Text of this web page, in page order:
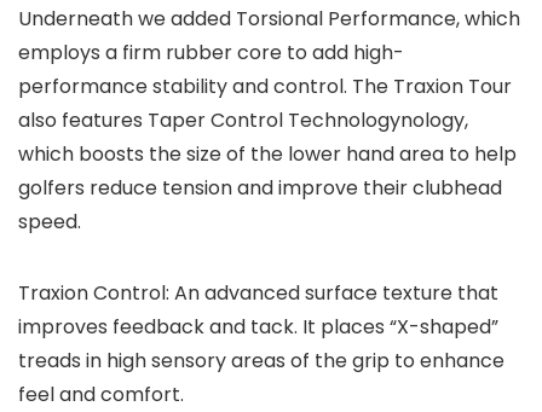
Underneath we added Torsional Performance, which
employs a firm rubber core to add high-
performance stability and control. The Traxion Tour
also features Taper Control Technologynology,
which boosts the size of the lower hand area to help
golfers reduce tension and improve their clubhead
speed.
Traxion Control: An advanced surface texture that
improves feedback and tack. It places “X-shaped”
treads in high sensory areas of the grip to enhance
feel and comfort.